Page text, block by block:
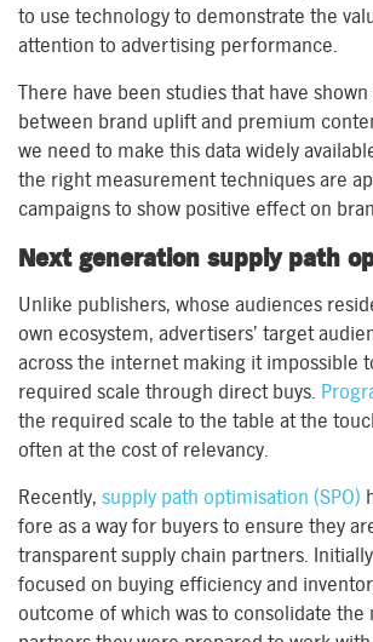
to use technology to demonstrate the
attention to advertising performance.
There have been studies that have
between brand uplift and premium
we need to make this data widely
the right measurement techniques are
campaigns to show positive effect on
Next generation supply path
Unlike publishers, whose audiences
own ecosystem, advertisers’ target
across the internet making it impossible
required scale through direct buys.
the required scale to the table at the
often at the cost of relevancy.
Recently, supply path optimisation (SPO)
fore as a way for buyers to ensure they
transparent supply chain partners.
focused on buying efficiency and
outcome of which was to consolidate the